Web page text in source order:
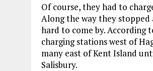
Of course, they had to
Along the way they stopped
hard to come by. According
charging stations west of
many east of Kent Island
Salisbury.